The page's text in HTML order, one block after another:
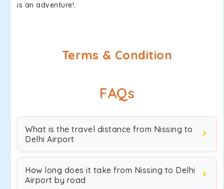
is an adventure!.
Terms & Condition
FAQs
What is the travel distance from Nissing to
Delhi Airport
How long does it take from Nissing to Delhi
Airport by road